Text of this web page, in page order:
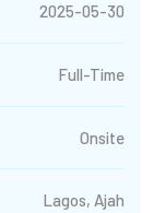
2025-05-30
Full-Time
Onsite
Lagos, Ajah